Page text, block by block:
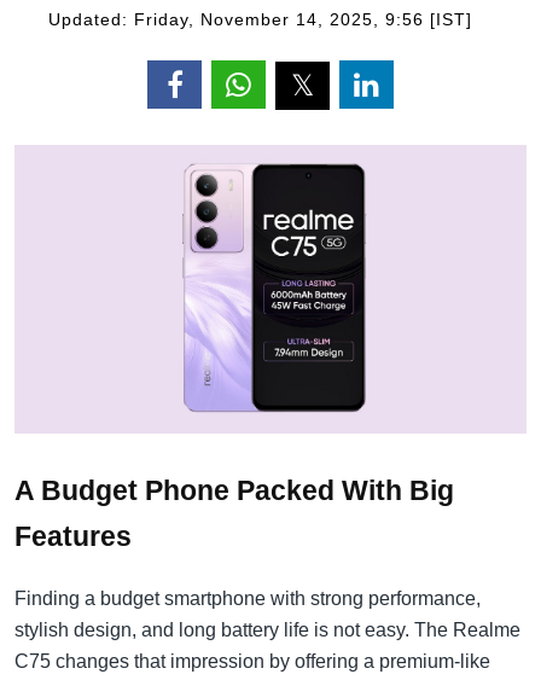
Updated: Friday, November 14, 2025, 9:56 [IST]
A Budget Phone Packed With Big
Features
Finding a budget smartphone with strong performance,
stylish design, and long battery life is not easy. The Realme
C75 changes that impression by offering a premium-like